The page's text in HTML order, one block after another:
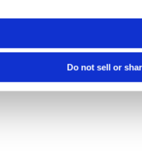
Do not sell or